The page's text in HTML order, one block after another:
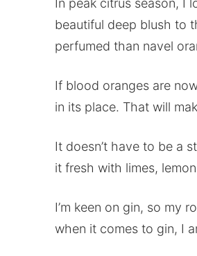
In peak citrus season, I
beautiful deep blush to
perfumed than navel
If blood oranges are
in its place. That will
It doesn’t have to be a
it fresh with limes,
I’m keen on gin, so my
when it comes to gin, I